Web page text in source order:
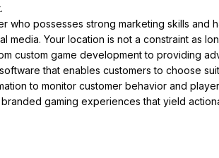
who possesses strong marketing skills and
Your location is not a constraint as
custom game development to providing
that enables customers to choose
to monitor customer behavior and
gaming experiences that yield